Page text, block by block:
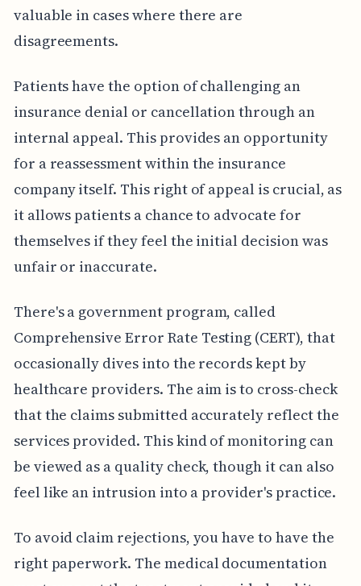
valuable in cases where there are
disagreements.
Patients have the option of challenging an
insurance denial or cancellation through an
internal appeal. This provides an opportunity
for a reassessment within the insurance
company itself. This right of appeal is crucial, as
it allows patients a chance to advocate for
themselves if they feel the initial decision was
unfair or inaccurate.
There's a government program, called
Comprehensive Error Rate Testing (CERT), that
occasionally dives into the records kept by
healthcare providers. The aim is to cross-check
that the claims submitted accurately reflect the
services provided. This kind of monitoring can
be viewed as a quality check, though it can also
feel like an intrusion into a provider's practice.
To avoid claim rejections, you have to have the
right paperwork. The medical documentation